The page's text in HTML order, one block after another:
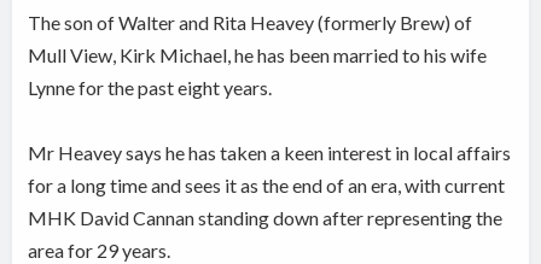
The son of Walter and Rita Heavey (formerly Brew) of
Mull View, Kirk Michael, he has been married to his wife
Lynne for the past eight years.
Mr Heavey says he has taken a keen interest in local affairs
for a long time and sees it as the end of an era, with current
MHK David Cannan standing down after representing the
area for 29 years.